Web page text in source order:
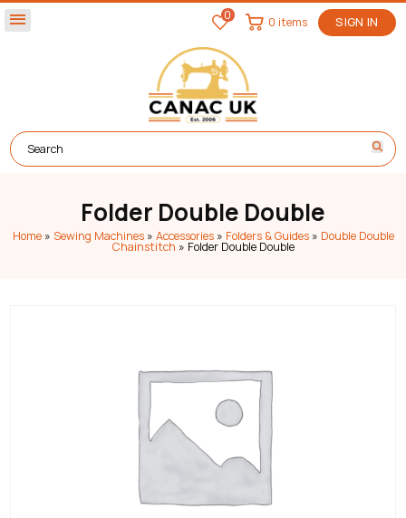
menu 0 SIGN IN
0 items
Folder Double Double
Home» Sewing Machines» Accessories» Folders & Guides» Double Double
Chainstitch » Folder Double Double